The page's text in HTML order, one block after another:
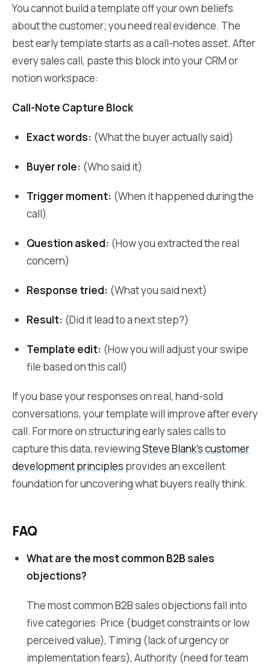
You cannot build a template off your own beliefs
about the customer; you need real evidence. The
best early template starts as a call-notes asset. After
every sales call, paste this block into your CRM or
notion workspace:
Call-Note Capture Block
Exact words: (What the buyer actually said)
Buyer role: (Who said it)
Trigger moment: (When it happened during the
call)
Question asked: (How you extracted the real
concern)
Response tried: (What you said next)
Result: (Did it lead to a next step?)
Template edit: (How you will adjust your swipe
file based on this call)
If you base your responses on real, hand-sold
conversations, your template will improve after every
call. For more on structuring early sales calls to
capture this data, reviewingSteve Blank's customer
development principles provides an excellent
foundation for uncovering what buyers really think.
FAQ
What are the most common B2B sales
objections?
The most common B2B sales objections fall into
five categories: Price (budget constraints or low
perceived value), Timing (lack of urgency or
implementation fears), Authority (need for team